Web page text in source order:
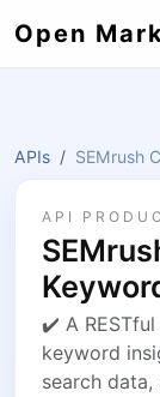
Open
APIs SEMrush
API
✔️ A
keyword
search